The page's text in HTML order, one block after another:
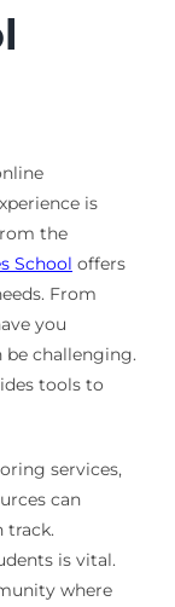
is
the
School offers
From
you
be challenging.
tools to
services,
can
track.
is vital.
where